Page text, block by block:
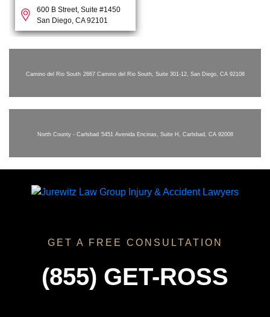
600 B Street, Suite #1450
San Diego, CA 92101
Camino del Rio South 2667 Camino del Rio South, Suite 301-12, San Diego, CA 92108
North County - Carlsbad 5451 Avenida Encinas, Suite H, Carlsbad, CA 92008
GET A FREE CONSULTATION
(855) GET-ROSS